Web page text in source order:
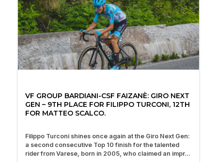
VF GROUP BARDIANI-CSF FAIZANÈ: GIRO NEXT
GEN – 9TH PLACE FOR FILIPPO TURCONI, 12TH
FOR MATTEO SCALCO.
Filippo Turconi shines once again at the Giro Next Gen:
a second consecutive Top 10 finish for the talented
rider from Varese, born in 2005, who claimed an impr...